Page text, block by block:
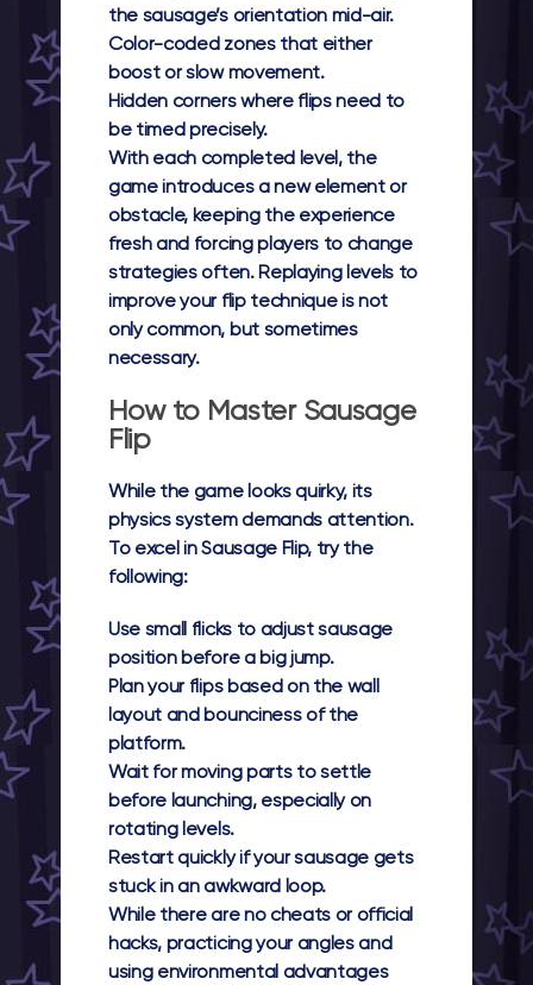
the sausage’s orientation mid-air.
Color-coded zonesthat either
boost or slow movement.
Hidden cornerswhere flips need to
be timed precisely.
With each completed level, the
game introduces a new element or
obstacle, keeping the experience
fresh and forcing players to change
strategies often. Replaying levels to
improve your flip technique is not
only common, but sometimes
necessary.
How to Master Sausage
Flip
While the game looks quirky, its
physics system demands attention.
To excel in Sausage Flip, try the
following:
Use small flicks to adjust sausage
position before a big jump.
Plan your flips based on the wall
layout and bounciness of the
platform.
Wait for moving parts to settle
before launching, especially on
rotating levels.
Restart quickly if your sausage gets
stuck in an awkward loop.
While there are no cheats or official
hacks, practicing your angles and
using environmental advantages